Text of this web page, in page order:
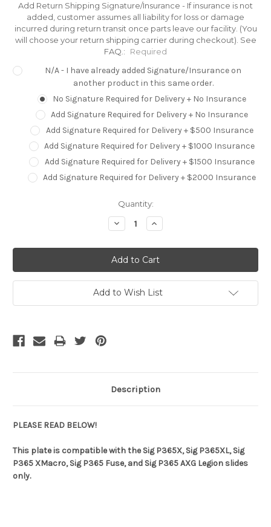
Add Return Shipping Signature/Insurance - If insurance is not
added, customer assumes all liability for loss or damage
incurred during return transit once parts leave our facility. (You
will choose your return shipping carrier during checkout). See
FAQ.:
Required
N/A - I have already added Signature/Insurance on
another product in this same order.
No Signature Required for Delivery + No Insurance
Add Signature Required for Delivery + No Insurance
Add Signature Required for Delivery + $500 Insurance
Add Signature Required for Delivery + $1000 Insurance
Add Signature Required for Delivery + $1500 Insurance
Add Signature Required for Delivery + $2000 Insurance
Quantity:
Decrease
Quantity:
Increase
Quantity:
Add to Wish List
Description
PLEASE READ BELOW!
This plate is compatible with the Sig P365X, Sig P365XL, Sig
P365 XMacro, Sig P365 Fuse, and Sig P365 AXG Legion slides
only.